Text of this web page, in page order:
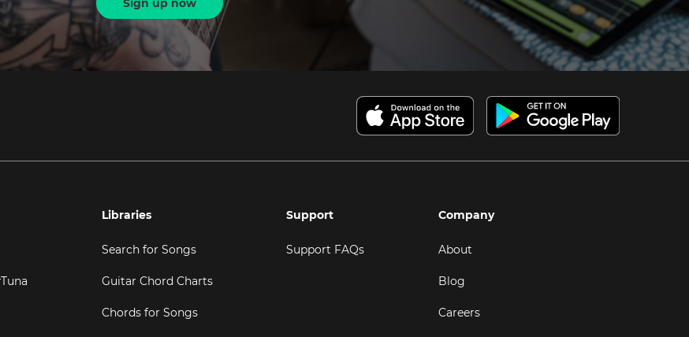
Sign up now
Libraries
Search for Songs
Guitar Chord Charts
Chords for Songs
Support
Support FAQs
Company
About
Blog
Careers